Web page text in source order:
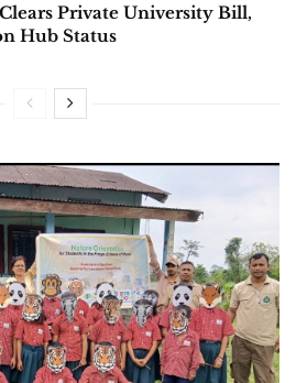
Private University Bill,
Hub Status